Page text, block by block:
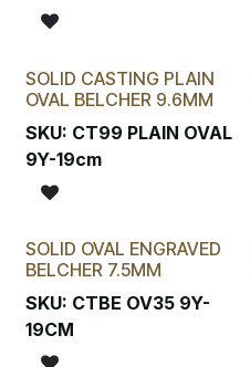
SOLID CASTING PLAIN
OVAL BELCHER 9.6MM
SKU: CT99 PLAIN OVAL
9Y-19cm
SOLID OVAL ENGRAVED
BELCHER 7.5MM
SKU: CTBE OV35 9Y-
19CM